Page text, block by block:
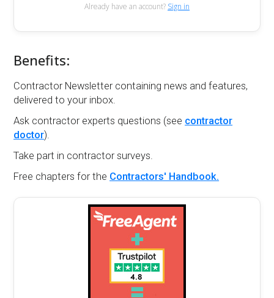
Already have an account? Sign in
Benefits:
Contractor Newsletter containing news and features,
delivered to your inbox.
Ask contractor experts questions (see contractor
doctor).
Take part in contractor surveys.
Free chapters for the Contractors' Handbook.